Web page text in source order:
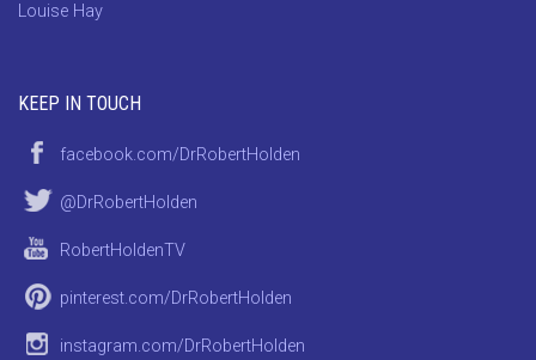
Louise Hay
KEEP IN TOUCH
facebook.com/DrRobertHolden
@DrRobertHolden
RobertHoldenTV
pinterest.com/DrRobertHolden
instagram.com/DrRobertHolden